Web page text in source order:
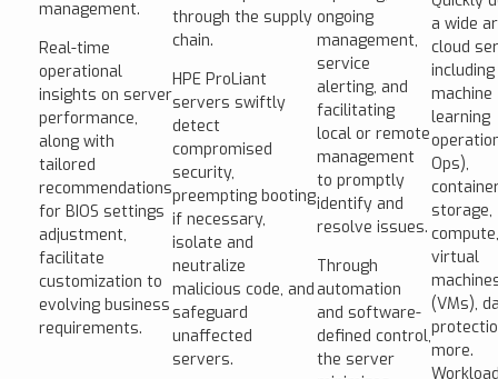
management.
Real-time
operational
insights on server
performance,
along with
tailored
recommendations
for BIOS settings
adjustment,
facilitate
customization to
evolving business
requirements.
through the supply
chain.
HPE ProLiant
servers swiftly
detect
compromised
security,
preempting booting
if necessary,
isolate and
neutralize
malicious code, and
safeguard
unaffected
servers.
ongoing
management,
service
alerting, and
facilitating
local or remote
management
to promptly
identify and
resolve issues.
Through
automation
and software-
defined control,
the server
a wide
cloud
including
machine
learning
Ops),
storage,
compute,
virtual
(VMs),
more.